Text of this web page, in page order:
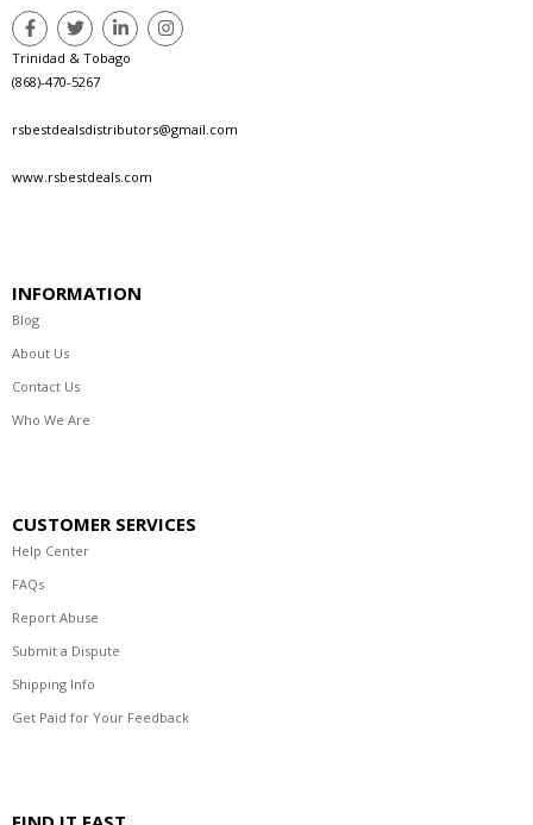
Trinidad & Tobago
(868)-470-5267
rsbestdealsdistributors@gmail.com
www.rsbestdeals.com
INFORMATION
Blog
About Us
Contact Us
Who We Are
CUSTOMER SERVICES
Help Center
FAQs
Report Abuse
Submit a Dispute
Shipping Info
Get Paid for Your Feedback